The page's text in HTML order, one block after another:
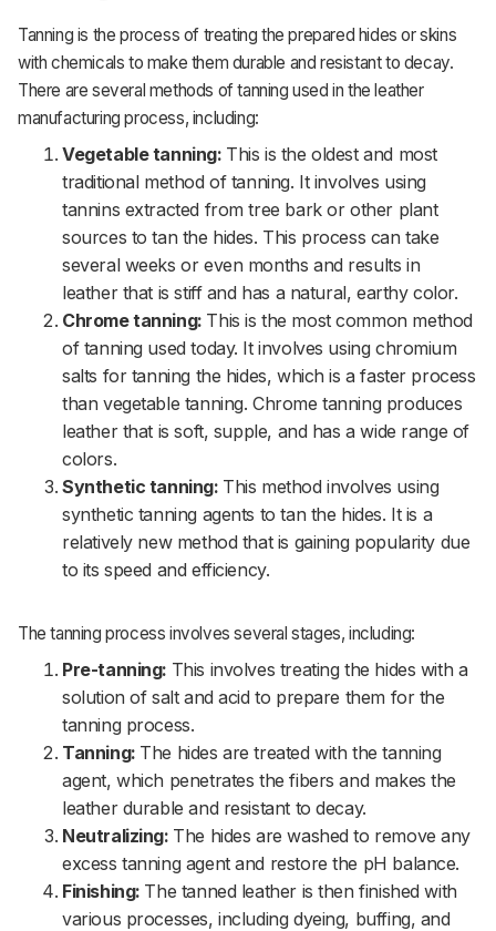
Tanning is the process of treating the prepared hides or skins
with chemicals to make them durable and resistant to decay.
There are several methods of tanning used in the leather
manufacturing process, including:
Vegetable tanning: This is the oldest and most
traditional method of tanning. It involves using
tannins extracted from tree bark or other plant
sources to tan the hides. This process can take
several weeks or even months and results in
leather that is stiff and has a natural, earthy color.
Chrome tanning: This is the most common method
of tanning used today. It involves using chromium
salts for tanning the hides, which is a faster process
than vegetable tanning. Chrome tanning produces
leather that is soft, supple, and has a wide range of
colors.
Synthetic tanning: This method involves using
synthetic tanning agents to tan the hides. It is a
relatively new method that is gaining popularity due
to its speed and efficiency.
The tanning process involves several stages, including:
Pre-tanning: This involves treating the hides with a
solution of salt and acid to prepare them for the
tanning process.
Tanning: The hides are treated with the tanning
agent, which penetrates the fibers and makes the
leather durable and resistant to decay.
Neutralizing: The hides are washed to remove any
excess tanning agent and restore the pH balance.
Finishing: The tanned leather is then finished with
various processes, including dyeing, buffing, and